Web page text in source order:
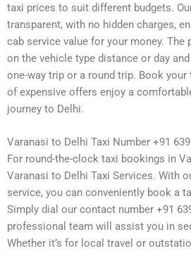
taxi prices to suit different budgets.
transparent, with no hidden charges,
cab service value for your money. The
on the vehicle type distance or day
one-way trip or a round trip. Book
of expensive offers enjoy a
journey to Delhi.
Varanasi to Delhi Taxi Number +91
For round-the-clock taxi bookings in
Varanasi to Delhi Taxi Services. With
service, you can conveniently book a
Simply dial our contact number +91
professional team will assist you in
Whether it’s for local travel or